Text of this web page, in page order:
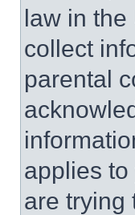
law in
collect
parental
applies
are trying